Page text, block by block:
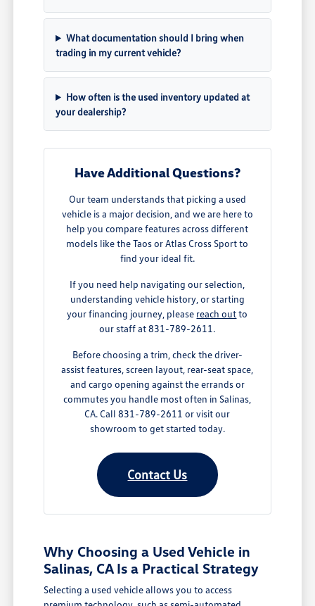
What documentation should I bring when
trading in my current vehicle?
How often is the used inventory updated at
your dealership?
Have Additional Questions?
Our team understands that picking a used
vehicle is a major decision, and we are here to
help you compare features across different
models like the Taos or Atlas Cross Sport to
find your ideal fit.
If you need help navigating our selection,
understanding vehicle history, or starting
your financing journey, please reach outto
our staff at 831-789-2611.
Before choosing a trim, check the driver-
assist features, screen layout, rear-seat space,
and cargo opening against the errands or
commutes you handle most often in Salinas,
CA. Call 831-789-2611 or visit our
showroom to get started today.
Contact Us
Why Choosing a Used Vehicle in
Salinas, CA Is a Practical Strategy
Selecting a used vehicle allows you to access